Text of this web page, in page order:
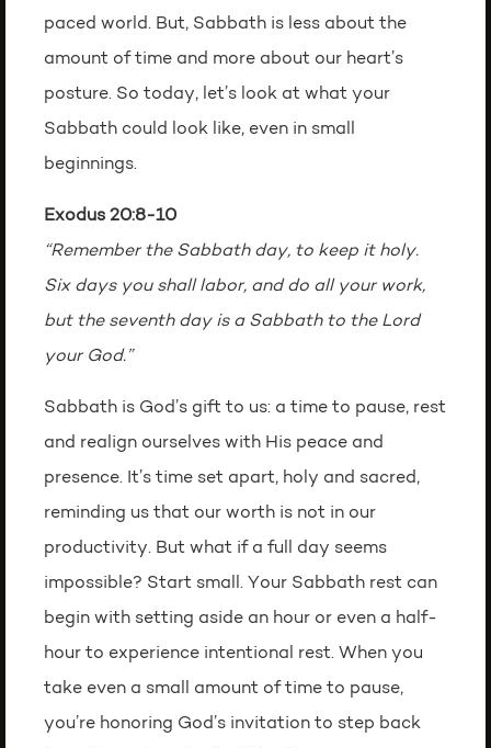
paced world. But, Sabbath is less about the
amount of time and more about our heart’s
posture. So today, let’s look at what your
Sabbath could look like, even in small
beginnings.
Exodus 20:8-10
“Remember the Sabbath day, to keep it holy.
Six days you shall labor, and do all your work,
but the seventh day is a Sabbath to the Lord
your God.”
Sabbath is God’s gift to us: a time to pause, rest
and realign ourselves with His peace and
presence. It’s time set apart, holy and sacred,
reminding us that our worth is not in our
productivity. But what if a full day seems
impossible? Start small. Your Sabbath rest can
begin with setting aside an hour or even a half-
hour to experience intentional rest. When you
take even a small amount of time to pause,
you’re honoring God’s invitation to step back